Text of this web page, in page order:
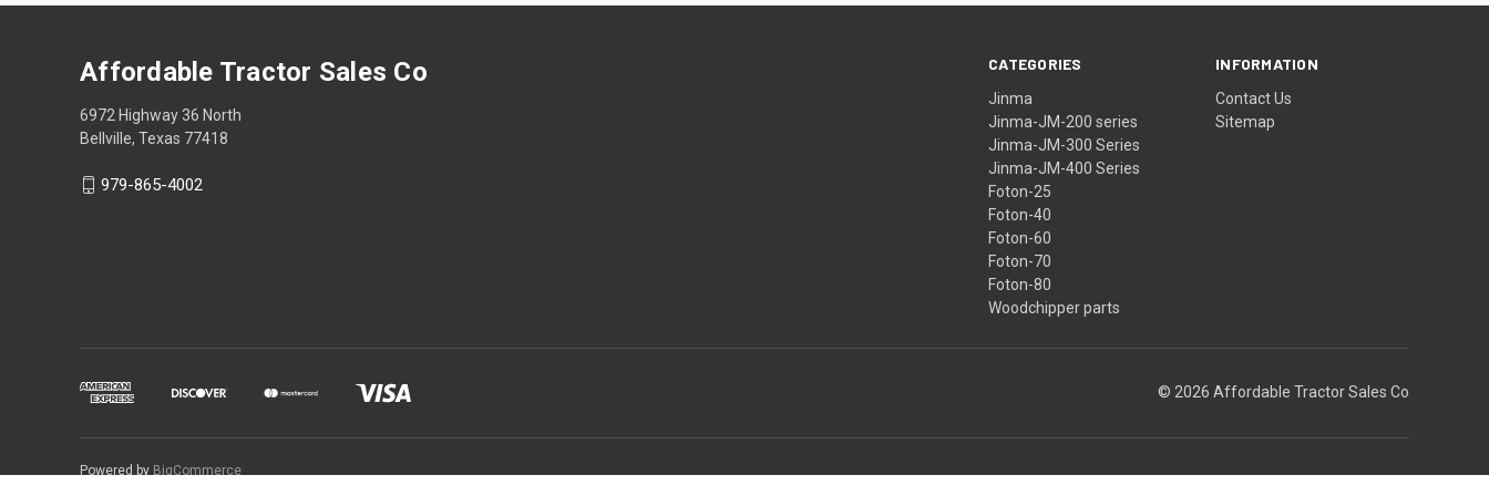
CATEGORIES
Jinma
Jinma-JM-200 series
Jinma-JM-300 Series
Jinma-JM-400 Series
Foton-25
Foton-40
Foton-60
Foton-70
Foton-80
Woodchipper parts
INFORMATION
Contact Us
Sitemap
Affordable Tractor Sales Co
6972 Highway 36 North
Bellville, Texas 77418
979-865-4002
© 2026 Affordable Tractor Sales Co
Powered by BigCommerce